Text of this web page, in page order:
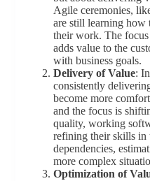
Agile ceremonies,
are still learning how
their work. The
adds value to the
with business goals.
Delivery of Value:
consistently
become more
and the focus is
quality, working
refining their skills in
dependencies,
more complex
Optimization of